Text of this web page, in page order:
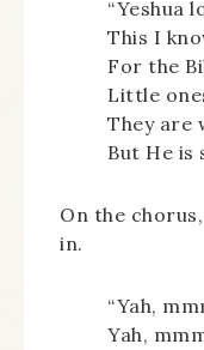
“Yeshua
This I
For the
Little
They are
But He is
On the
in.
“Yah,
Yah,